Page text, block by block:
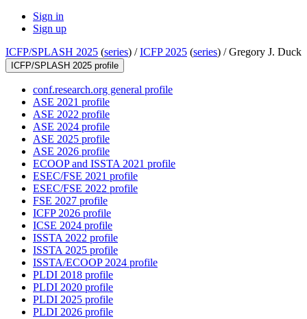
Sign in
Sign up
ICFP/SPLASH 2025 (series) /ICFP 2025 (series) /Gregory J. Duck
ICFP/SPLASH 2025 profile
conf.research.org general profile
ASE 2021 profile
ASE 2022 profile
ASE 2024 profile
ASE 2025 profile
ASE 2026 profile
ECOOP and ISSTA 2021 profile
ESEC/FSE 2021 profile
ESEC/FSE 2022 profile
FSE 2027 profile
ICFP 2026 profile
ICSE 2024 profile
ISSTA 2022 profile
ISSTA 2025 profile
ISSTA/ECOOP 2024 profile
PLDI 2018 profile
PLDI 2020 profile
PLDI 2025 profile
PLDI 2026 profile